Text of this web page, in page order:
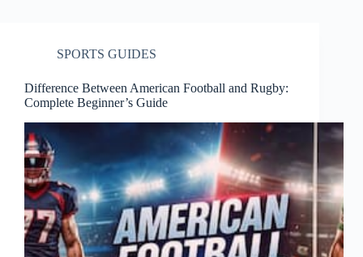
SPORTS GUIDES
Difference Between American Football and Rugby:
Complete Beginner’s Guide